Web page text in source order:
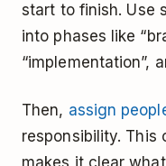
start to finish. Use
into phases like
“implementation”,
Then, assign
responsibility. This
makes it clear